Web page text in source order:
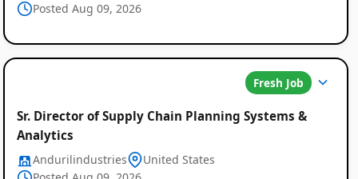
Posted Aug 09, 2026
Fresh Job
Sr. Director of Supply Chain Planning Systems &
Analytics
Andurilindustries
United States